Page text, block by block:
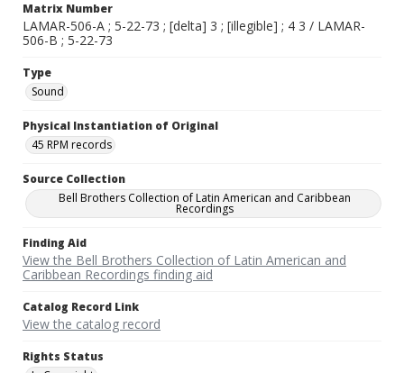
Matrix Number
LAMAR-506-A ; 5-22-73 ; [delta] 3 ; [illegible] ; 4 3 / LAMAR-
506-B ; 5-22-73
Type
Sound
Physical Instantiation of Original
45 RPM records
Source Collection
Bell Brothers Collection of Latin American and Caribbean
Recordings
Finding Aid
View the Bell Brothers Collection of Latin American and
Caribbean Recordings finding aid
Catalog Record Link
View the catalog record
Rights Status